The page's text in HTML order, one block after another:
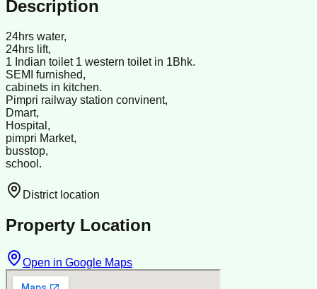
Description
24hrs water,
24hrs lift,
1 Indian toilet 1 western toilet in 1Bhk.
SEMI furnished,
cabinets in kitchen.
Pimpri railway station convinent,
Dmart,
Hospital,
pimpri Market,
busstop,
school.
District location
Property Location
Open in Google Maps